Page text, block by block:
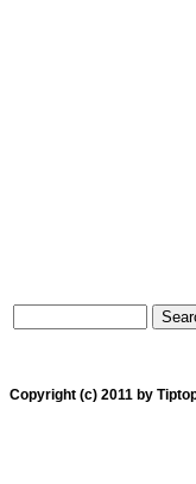
Copyright (c) 2011 by